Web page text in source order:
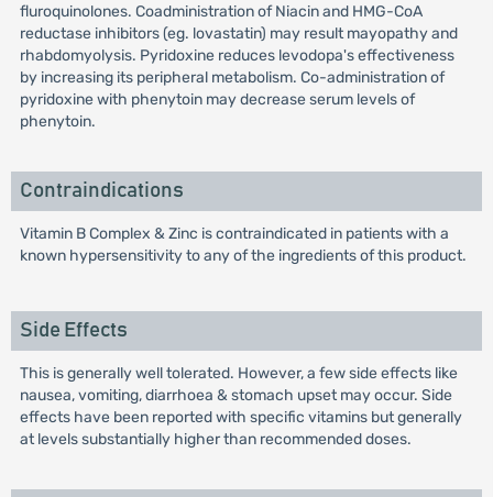
fluroquinolones. Coadministration of Niacin and HMG-CoA
reductase inhibitors (eg. lovastatin) may result mayopathy and
rhabdomyolysis. Pyridoxine reduces levodopa's effectiveness
by increasing its peripheral metabolism. Co-administration of
pyridoxine with phenytoin may decrease serum levels of
phenytoin.
Contraindications
Vitamin B Complex & Zinc is contraindicated in patients with a
known hypersensitivity to any of the ingredients of this product.
Side Effects
This is generally well tolerated. However, a few side effects like
nausea, vomiting, diarrhoea & stomach upset may occur. Side
effects have been reported with specific vitamins but generally
at levels substantially higher than recommended doses.